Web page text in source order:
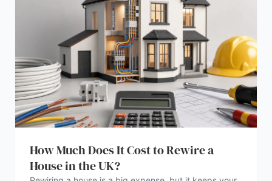
How Much Does It Cost to Rewire a
House in the UK?